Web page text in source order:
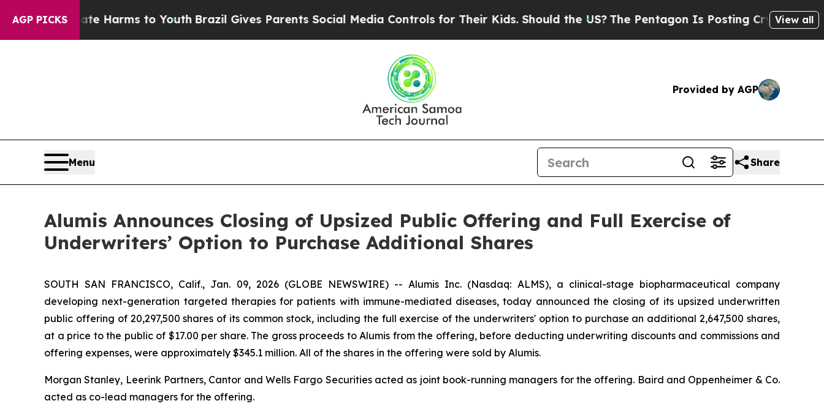
AGP PICKS
to Abate Harms to Youth Brazil Gives Parents Social Media Controls for Their Kids. Should the US?The Pentagon Is Posting Cryptic Biblical
View all
Provided by AGP
Menu Share
Alumis Announces Closing of Upsized Public Offering and Full Exercise of
Underwriters’ Option to Purchase Additional Shares
SOUTH SAN FRANCISCO, Calif., Jan. 09, 2026 (GLOBE NEWSWIRE) -- Alumis Inc. (Nasdaq: ALMS), a clinical-stage biopharmaceutical company
developing next-generation targeted therapies for patients with immune-mediated diseases, today announced the closing of its upsized underwritten
public offering of 20,297,500 shares of its common stock, including the full exercise of the underwriters' option to purchase an additional 2,647,500 shares,
at a price to the public of $17.00 per share. The gross proceeds to Alumis from the offering, before deducting underwriting discounts and commissions and
offering expenses, were approximately $345.1 million. All of the shares in the offering were sold by Alumis.
Morgan Stanley, Leerink Partners, Cantor and Wells Fargo Securities acted as joint book-running managers for the offering. Baird and Oppenheimer & Co.
acted as co-lead managers for the offering.